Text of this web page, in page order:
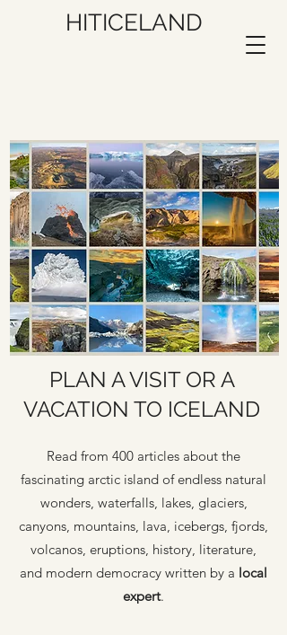
HITICELAND
PLAN A VISIT OR A
VACATION TO ICELAND
Read from 400 articles about the
fascinating arctic island of endless natural
wonders, waterfalls, lakes, glaciers,
canyons, mountains, lava, icebergs, fjords,
volcanos, eruptions, history, literature,
and modern democracy written by a local
expert.